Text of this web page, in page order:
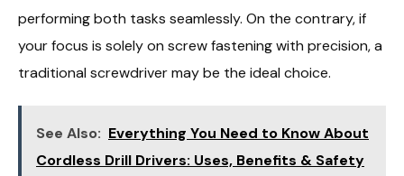
performing both tasks seamlessly. On the contrary, if
your focus is solely on screw fastening with precision, a
traditional screwdriver may be the ideal choice.
See Also: Everything You Need to Know About
Cordless Drill Drivers: Uses, Benefits & Safety